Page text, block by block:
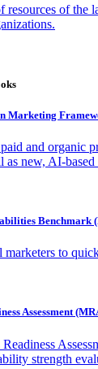
resources of the
Marketing
and organic
as new, AI-based
Benchmark
to
Assessment
strength